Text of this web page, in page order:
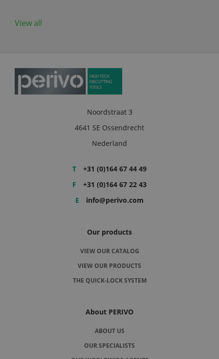
View all
Noordstraat 3
4641 SE Ossendrecht
Nederland
T
+31 (0)164 67 44 49
F
+31 (0)164 67 22 43
E
info@perivo.com
Our products
VIEW OUR CATALOG
VIEW OUR PRODUCTS
THE QUICK-LOCK SYSTEM
About PERIVO
ABOUT US
OUR SPECIALISTS